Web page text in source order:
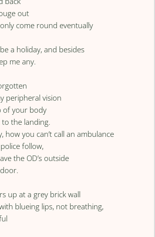
out
come round eventually
a holiday, and besides
me any.
peripheral vision
of your body
to the landing.
how you can’t call an ambulance
follow,
the OD’s outside
up at a grey brick wall
blueing lips, not breathing,